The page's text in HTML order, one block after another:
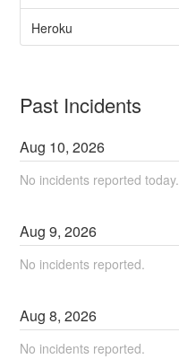
Heroku
Past Incidents
Aug 10,2026
No incidents reported today.
Aug9,2026
No incidents reported.
Aug8,2026
No incidents reported.